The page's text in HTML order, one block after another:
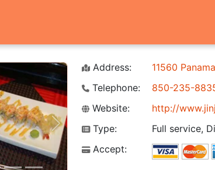
Next
Address:
11560
Telephone:
850-235-
Website:
http://
Type:
Full service,
Accept: